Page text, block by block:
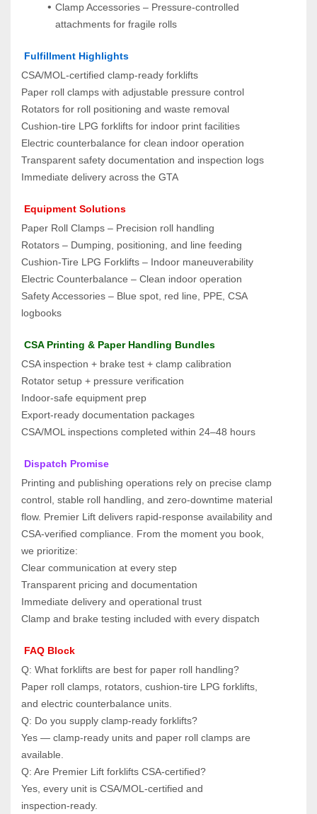
Clamp Accessories – Pressure‑controlled
attachments for fragile rolls
Fulfillment Highlights
CSA/MOL‑certified clamp‑ready forklifts
Paper roll clamps with adjustable pressure control
Rotators for roll positioning and waste removal
Cushion‑tire LPG forklifts for indoor print facilities
Electric counterbalance for clean indoor operation
Transparent safety documentation and inspection logs
Immediate delivery across the GTA
Equipment Solutions
Paper Roll Clamps – Precision roll handling
Rotators – Dumping, positioning, and line feeding
Cushion‑Tire LPG Forklifts – Indoor maneuverability
Electric Counterbalance – Clean indoor operation
Safety Accessories – Blue spot, red line, PPE, CSA
logbooks
CSA Printing & Paper Handling Bundles
CSA inspection + brake test + clamp calibration
Rotator setup + pressure verification
Indoor‑safe equipment prep
Export‑ready documentation packages
CSA/MOL inspections completed within 24–48 hours
Dispatch Promise
Printing and publishing operations rely on precise clamp
control, stable roll handling, and zero‑downtime material
flow. Premier Lift delivers rapid‑response availability and
CSA‑verified compliance. From the moment you book,
we prioritize:
Clear communication at every step
Transparent pricing and documentation
Immediate delivery and operational trust
Clamp and brake testing included with every dispatch
FAQ Block
Q: What forklifts are best for paper roll handling?
Paper roll clamps, rotators, cushion‑tire LPG forklifts,
and electric counterbalance units.
Q: Do you supply clamp‑ready forklifts?
Yes — clamp‑ready units and paper roll clamps are
available.
Q: Are Premier Lift forklifts CSA‑certified?
Yes, every unit is CSA/MOL‑certified and
inspection‑ready.